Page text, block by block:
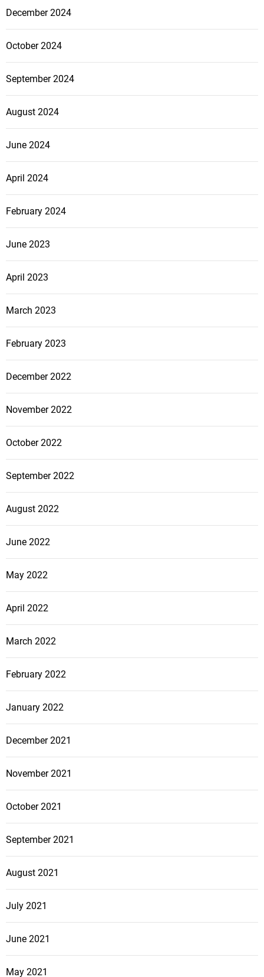
December 2024
October 2024
September 2024
August 2024
June 2024
April 2024
February 2024
June 2023
April 2023
March 2023
February 2023
December 2022
November 2022
October 2022
September 2022
August 2022
June 2022
May 2022
April 2022
March 2022
February 2022
January 2022
December 2021
November 2021
October 2021
September 2021
August 2021
July 2021
June 2021
May 2021